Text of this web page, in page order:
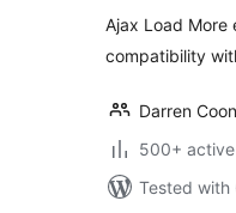
Ajax Load More
compatibility
Darren
500+
Tested with